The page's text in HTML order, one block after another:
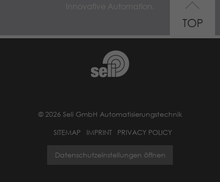
Innovative Automation.
© 2026 Seli GmbH Automatisierungstechnik
SITEMAP
IMPRINT PRIVACY POLICY
Datenschutzeinstellungen öffnen